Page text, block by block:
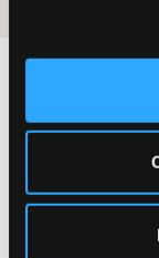
and measure
third party sites.
site with all
WHAT
CHUCK
food and